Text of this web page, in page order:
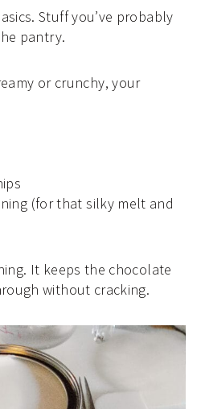
Stuff you’ve probably
pantry.
or crunchy, your
(for that silky melt and
It keeps the chocolate
without cracking.